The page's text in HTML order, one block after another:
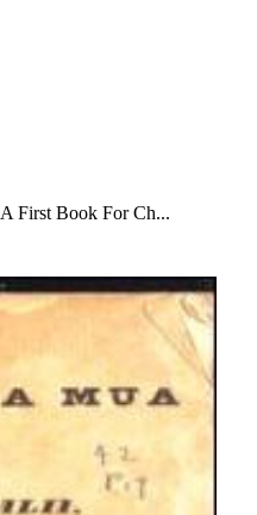
First Book For Ch...
Download